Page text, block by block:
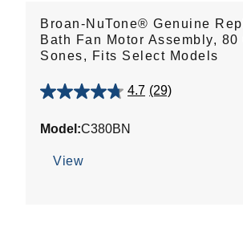
Broan-NuTone® Genuine
Bath Fan Motor Assembly, 80
Sones, Fits Select Models
4.7 (29)
4.7
of
stars.
Model:C380BN
View